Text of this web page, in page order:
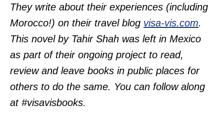
They write about their experiences (including
Morocco!) on their travel blog visa-vis.com.
This novel by Tahir Shah was left in Mexico
as part of their ongoing project to read,
review and leave books in public places for
others to do the same. You can follow along
at #visavisbooks.